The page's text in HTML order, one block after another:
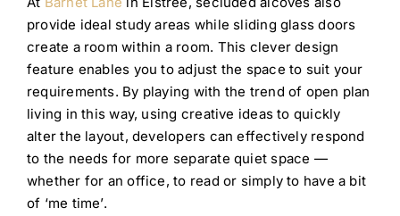
provide ideal study areas while sliding glass doors
create a room within a room. This clever design
feature enables you to adjust the space to suit your
requirements. By playing with the trend of open plan
living in this way, using creative ideas to quickly
alter the layout, developers can effectively respond
to the needs for more separate quiet space —
whether for an office, to read or simply to have a bit
of ‘me time’.